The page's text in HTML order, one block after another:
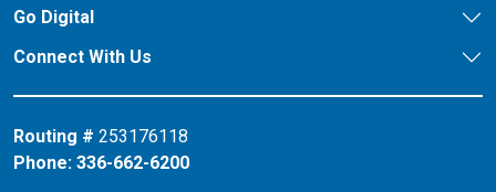
Go Digital
Connect With Us
Routing # 253176118
Phone: 336-662-6200